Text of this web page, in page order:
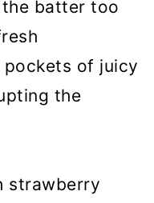
the batter too
of juicy
the
strawberry